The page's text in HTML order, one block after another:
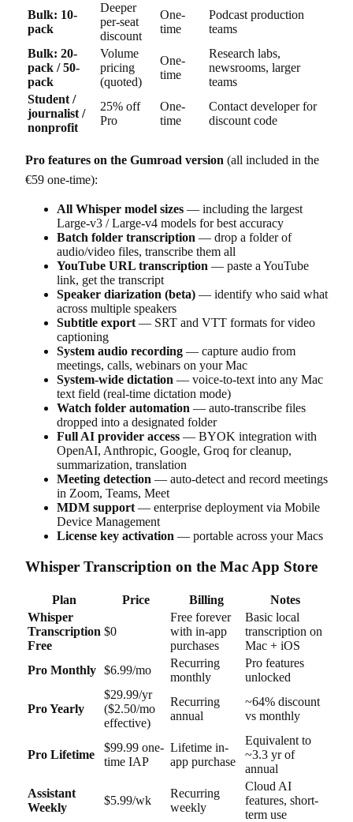
Bulk: 10-
pack
Deeper
per-seat
discount
One-
time
Podcast production
teams
Bulk: 20-
pack / 50-
pack
Volume
pricing
(quoted)
One-
time
Research labs,
newsrooms, larger
teams
Student /
journalist /
nonprofit
25% off
Pro
One-
time
Contact developer for
discount code
Pro features on the Gumroad version (all included in the
€59 one-time):
All Whisper model sizes — including the largest
Large-v3 / Large-v4 models for best accuracy
Batch folder transcription — drop a folder of
audio/video files, transcribe them all
YouTube URL transcription — paste a YouTube
link, get the transcript
Speaker diarization (beta) — identify who said what
across multiple speakers
Subtitle export — SRT and VTT formats for video
captioning
System audio recording — capture audio from
meetings, calls, webinars on your Mac
System-wide dictation — voice-to-text into any Mac
text field (real-time dictation mode)
Watch folder automation — auto-transcribe files
dropped into a designated folder
Full AI provider access — BYOK integration with
OpenAI, Anthropic, Google, Groq for cleanup,
summarization, translation
Meeting detection — auto-detect and record meetings
in Zoom, Teams, Meet
MDM support — enterprise deployment via Mobile
Device Management
License key activation — portable across your Macs
Whisper Transcription on the Mac App Store
Plan Price Billing
Notes
Whisper
Transcription
Free
$0
Free forever
with in-app
purchases
Basic local
transcription on
Mac + iOS
Pro Monthly $6.99/mo
Recurring
monthly
Pro features
unlocked
Pro Yearly
$29.99/yr
($2.50/mo
effective)
Recurring
annual
~64% discount
vs monthly
Pro Lifetime
$99.99 one-
time IAP
Lifetime in-
app purchase
Equivalent to
~3.3 yr of
annual
Assistant
Weekly
$5.99/wk
Recurring
weekly
Cloud AI
features, short-
term use